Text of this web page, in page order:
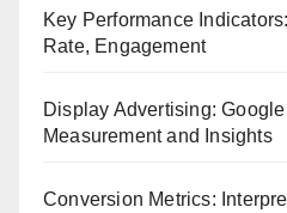
Key Performance
Rate, Engagement
Display Advertising:
Measurement and Insights
Conversion Metrics: